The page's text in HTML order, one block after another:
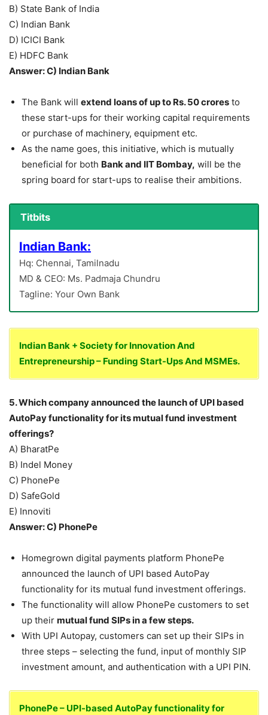
B) State Bank of India
C) Indian Bank
D) ICICI Bank
E) HDFC Bank
Answer: C) Indian Bank
The Bank will extend loans of up to Rs. 50 crores to
these start-ups for their working capital requirements
or purchase of machinery, equipment etc.
As the name goes, this initiative, which is mutually
beneficial for both Bank and IIT Bombay, will be the
spring board for start-ups to realise their ambitions.
Titbits
Indian Bank:
Hq: Chennai, Tamilnadu
MD & CEO: Ms. Padmaja Chundru
Tagline: Your Own Bank
Indian Bank + Society for Innovation And
Entrepreneurship – Funding Start-Ups And MSMEs.
5. Which company announced the launch of UPI based
AutoPay functionality for its mutual fund investment
offerings?
A) BharatPe
B) Indel Money
C) PhonePe
D) SafeGold
E) Innoviti
Answer: C) PhonePe
Homegrown digital payments platform PhonePe
announced the launch of UPI based AutoPay
functionality for its mutual fund investment offerings.
The functionality will allow PhonePe customers to set
up their mutual fund SIPs in a few steps.
With UPI Autopay, customers can set up their SIPs in
three steps – selecting the fund, input of monthly SIP
investment amount, and authentication with a UPI PIN.
PhonePe – UPI-based AutoPay functionality for